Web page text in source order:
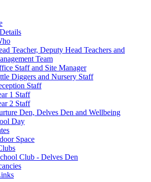
Teacher, Deputy Head Teachers and
Team
Staff and Site Manager
Diggers and Nursery Staff
Staff
1 Staff
2 Staff
Den, Delves Den and Wellbeing
Day
Space
Club - Delves Den